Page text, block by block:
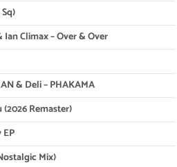
Climax – Over & Over
& Deli – PHAKAMA
(2026 Remaster)
Mix)